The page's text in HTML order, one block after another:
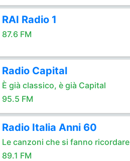
RAI Radio 1
87.6 FM
Radio Capital
È già classico, è già Capital
95.5 FM
Radio Italia Anni 60
Le canzoni che si fanno ricordare
89.1 FM